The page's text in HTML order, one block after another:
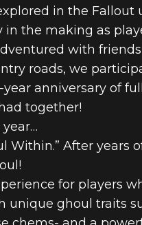
–
in the Fallout
in the making as
with
roads, we
anniversary of
together!
Within.” After years
for players
ghoul traits